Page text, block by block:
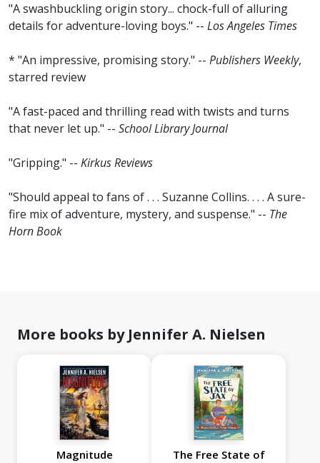
"A swashbuckling origin story... chock-full of alluring
details for adventure-loving boys." -- Los Angeles Times
* "An impressive, promising story." -- Publishers Weekly,
starred review
"A fast-paced and thrilling read with twists and turns
that never let up." -- School Library Journal
"Gripping." -- Kirkus Reviews
"Should appeal to fans of . . . Suzanne Collins. . . . A sure-
fire mix of adventure, mystery, and suspense." -- The
Horn Book
More books by Jennifer A. Nielsen
Magnitude
The Free State of